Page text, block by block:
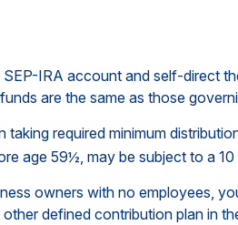
IRA account and self-direct
are the same as those
required minimum
age 59½, may be subject to a
owners with no employees,
defined contribution plan